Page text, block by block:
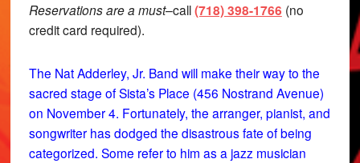
Reservations are a must–call(718) 398-1766 (no
credit card required).
The Nat Adderley, Jr. Band will make their way to the
sacred stage of Sista’s Place (456 Nostrand Avenue)
on November 4. Fortunately, the arranger, pianist, and
songwriter has dodged the disastrous fate of being
categorized. Some refer to him as a jazz musician